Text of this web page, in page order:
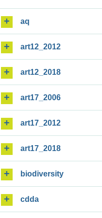
aq
art12_2012
art12_2018
art17_2006
art17_2012
art17_2018
biodiversity
cdda